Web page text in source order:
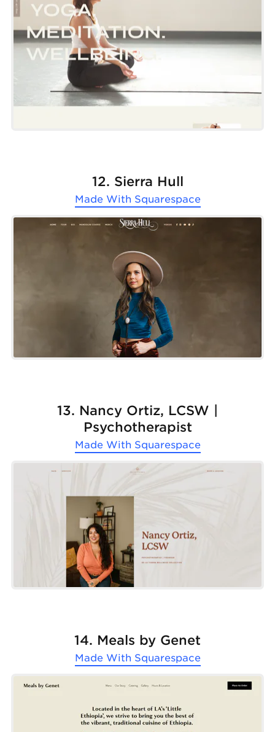
12. Sierra Hull
Made With Squarespace
13. Nancy Ortiz, LCSW |
Psychotherapist
Made With Squarespace
14. Meals by Genet
Made With Squarespace